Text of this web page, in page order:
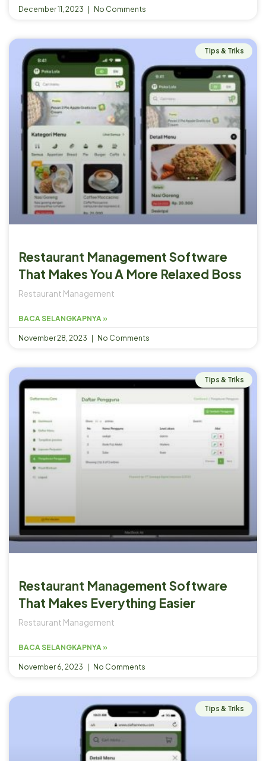
December 11, 2023 No Comments
Tips & Triks
Restaurant Management Software
That Makes You A More Relaxed Boss
Restaurant Management
BACA SELANGKAPNYA »
November 28, 2023 No Comments
Tips & Triks
Restaurant Management Software
That Makes Everything Easier
Restaurant Management
BACA SELANGKAPNYA »
November 6, 2023 No Comments
Tips & Triks